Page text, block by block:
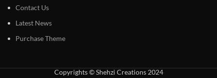
Contact Us
Latest News
Purchase Theme
Copyrights © Shehzi Creations 2024